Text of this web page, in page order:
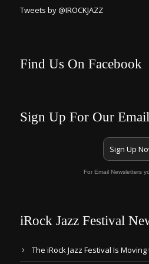
Tweets by @IROCKJAZZ
Find Us On Facebook
Sign Up For Our
Sign Up
For Email Newsletters
iRock Jazz Festival
The iRock Jazz Festival Is